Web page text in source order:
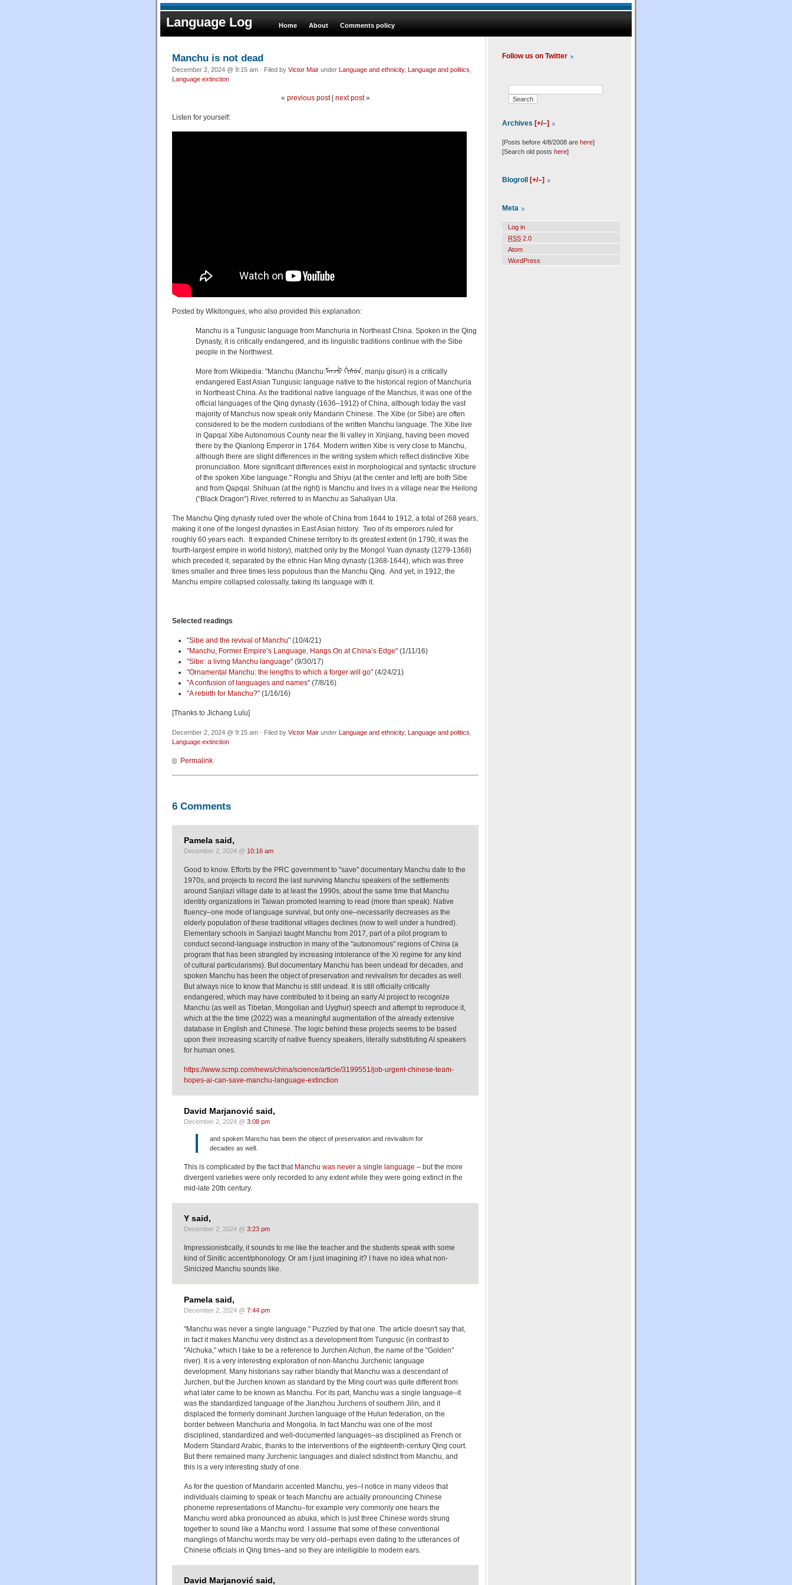
Language Log Home About Comments policy
Manchu is not dead
December 2, 2024 @ 9:15 am · Filed by Victor Mair under Language and ethnicity, Language and politics
Language extinction
« previous post| next post»
Listen for yourself:
Posted by Wikitongues, who also provided this explanation:
Manchu is a Tungusic language from Manchuria in Northeast China. Spoken in the Qing
Dynasty, it is critically endangered, and its linguistic traditions continue with the Sibe
people in the Northwest.
More from Wikipedia: "Manchu (Manchu:ᠮᠠᠨᠵᡠ ᡤᡳᠰᡠᠨ, manju gisun) is a critically
endangered East Asian Tungusic language native to the historical region of Manchuria
in Northeast China. As the traditional native language of the Manchus, it was one of the
official languages of the Qing dynasty (1636–1912) of China, although today the vast
majority of Manchus now speak only Mandarin Chinese. The Xibe (or Sibe) are often
considered to be the modern custodians of the written Manchu language. The Xibe live
in Qapqal Xibe Autonomous County near the Ili valley in Xinjiang, having been moved
there by the Qianlong Emperor in 1764. Modern written Xibe is very close to Manchu,
although there are slight differences in the writing system which reflect distinctive Xibe
pronunciation. More significant differences exist in morphological and syntactic structure
of the spoken Xibe language." Ronglu and Shiyu (at the center and left) are both Sibe
and from Qapqal. Shihuan (at the right) is Manchu and lives in a village near the Heilong
(“Black Dragon”) River, referred to in Manchu as Sahaliyan Ula.
The Manchu Qing dynasty ruled over the whole of China from 1644 to 1912, a total of 268 years,
making it one of the longest dynasties in East Asian history. Two of its emperors ruled for
roughly 60 years each. It expanded Chinese territory to its greatest extent (in 1790, it was the
fourth-largest empire in world history), matched only by the Mongol Yuan dynasty (1279-1368)
which preceded it, separated by the ethnic Han Ming dynasty (1368-1644), which was three
times smaller and three times less populous than the Manchu Qing. And yet, in 1912, the
Manchu empire collapsed colossally, taking its language with it.
Selected readings
"Sibe and the revival of Manchu" (10/4/21)
"Manchu, Former Empire’s Language, Hangs On at China’s Edge" (1/11/16)
"Sibe: a living Manchu language" (9/30/17)
"Ornamental Manchu: the lengths to which a forger will go" (4/24/21)
"A confusion of languages and names" (7/8/16)
"A rebirth for Manchu?" (1/16/16)
[Thanks to Jichang Lulu]
December 2, 2024 @ 9:15 am · Filed by Victor Mair under Language and ethnicity, Language and politics
Language extinction
Permalink
6 Comments
Pamela said,
December 2, 2024 @ 10:16 am
Good to know. Efforts by the PRC government to "save" documentary Manchu date to the
1970s, and projects to record the last surviving Manchu speakers of the settlements
around Sanjiazi village date to at least the 1990s, about the same time that Manchu
identity organizations in Taiwan promoted learning to read (more than speak). Native
fluency–one mode of language survival, but only one–necessarily decreases as the
elderly population of these traditional villages declines (now to well under a hundred).
Elementary schools in Sanjiazi taught Manchu from 2017, part of a pilot program to
conduct second-language instruction in many of the "autonomous" regions of China (a
program that has been strangled by increasing intolerance of the Xi regime for any kind
of cultural particularisms). But documentary Manchu has been undead for decades, and
spoken Manchu has been the object of preservation and revivalism for decades as well.
But always nice to know that Manchu is still undead. It is still officially critically
endangered, which may have contributed to it being an early AI project to recognize
Manchu (as well as Tibetan, Mongolian and Uyghur) speech and attempt to reproduce it,
which at the the time (2022) was a meaningful augmentation of the already extensive
database in English and Chinese. The logic behind these projects seems to be based
upon their increasing scarcity of native fluency speakers, literally substituting AI speakers
for human ones.
https://www.scmp.com/news/china/science/article/3199551/job-urgent-chinese-team-
hopes-ai-can-save-manchu-language-extinction
David Marjanović said,
December 2, 2024 @ 3:08 pm
and spoken Manchu has been the object of preservation and revivalism for
decades as well.
This is complicated by the fact that Manchu was never a single language – but the more
divergent varieties were only recorded to any extent while they were going extinct in the
mid-late 20th century.
Y said,
December 2, 2024 @ 3:23 pm
Impressionistically, it sounds to me like the teacher and the students speak with some
kind of Sinitic accent/phonology. Or am I just imagining it? I have no idea what non-
Sinicized Manchu sounds like.
Pamela said,
December 2, 2024 @ 7:44 pm
"Manchu was never a single language." Puzzled by that one. The article doesn't say that,
in fact it makes Manchu very distinct as a development from Tungusic (in contrast to
"Alchuka," which I take to be a reference to Jurchen Alchun, the name of the "Golden"
river). It is a very interesting exploration of non-Manchu Jurchenic language
development. Many historians say rather blandly that Manchu was a descendant of
Jurchen, but the Jurchen known as standard by the Ming court was quite different from
what later came to be known as Manchu. For its part, Manchu was a single language–it
was the standardized language of the Jianzhou Jurchens of southern Jilin, and it
displaced the formerly dominant Jurchen language of the Hulun federation, on the
border between Manchuria and Mongolia. In fact Manchu was one of the most
disciplined, standardized and well-documented languages–as disciplined as French or
Modern Standard Arabic, thanks to the interventions of the eighteenth-century Qing court.
But there remained many Jurchenic languages and dialect sdistinct from Manchu, and
this is a very interesting study of one.
As for the question of Mandarin accented Manchu, yes–I notice in many videos that
individuals claiming to speak or teach Manchu are actually pronouncing Chinese
phoneme representations of Manchu–for example very commonly one hears the
Manchu word abka pronounced as abuka, which is just three Chinese words strung
together to sound like a Manchu word. I assume that some of these conventional
manglings of Manchu words may be very old–perhaps even dating to the utterances of
Chinese officials in Qing times–and so they are intelligible to modern ears.
David Marjanović said,
Follow us on Twitter
Archives [+/–]
[Posts before 4/8/2008 are here]
[Search old posts here]
Blogroll [+/–]
Meta
Log in
RSS 2.0
Atom
WordPress